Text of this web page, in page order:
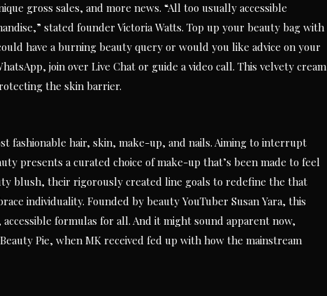
gross sales, and more news. “All too usually accessible
stated founder Victoria Watts. Top up your beauty bag with
have a burning beauty query or would you like advice on your
join over Live Chat or guide a video call. This velvety cream
the skin barrier.
fashionable hair, skin, make-up, and nails. Aiming to interrupt
presents a curated choice of make-up that’s been made to feel
blush, their rigorously created line goals to redefine the that
individuality. Founded by beauty YouTuber Susan Yara, this
formulas for all. And it might sound apparent now,
Pie, when MK received fed up with how the mainstream